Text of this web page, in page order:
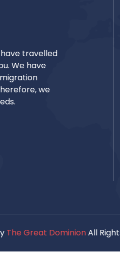
travelled
We have
we
The Great DominionAll